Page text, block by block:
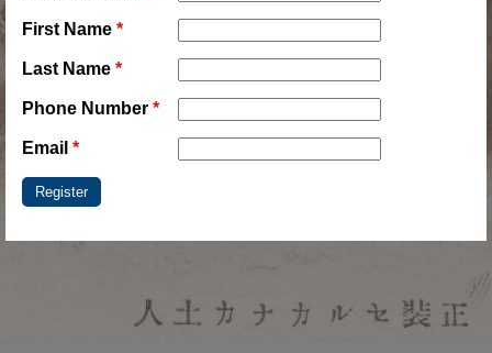
First Name *
Last Name *
Phone Number *
Email *